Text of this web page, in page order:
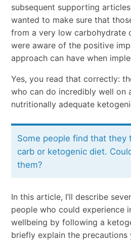
subsequent supporting articles
wanted to make sure that
from a very low carbohydrate
were aware of the positive
approach can have when
Yes, you read that correctly:
who can do incredibly well on
nutritionally adequate
Some people find that they
carb or ketogenic diet.
them?
In this article, I’ll describe
people who could experience
wellbeing by following a
briefly explain the precautions